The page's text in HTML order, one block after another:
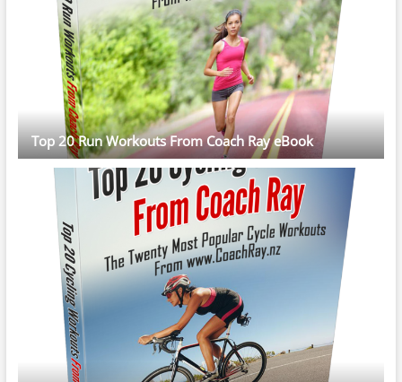
Top 20 Run Workouts From Coach Ray eBook